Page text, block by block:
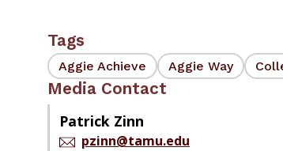
Tags
Aggie Achieve Aggie Way
Media Contact
Patrick Zinn
pzinn@tamu.edu